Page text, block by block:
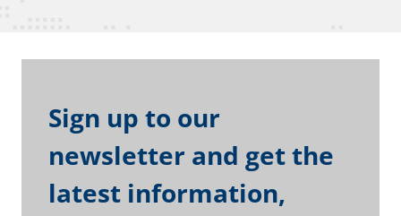
Sign up to our
newsletter and get the
latest information,